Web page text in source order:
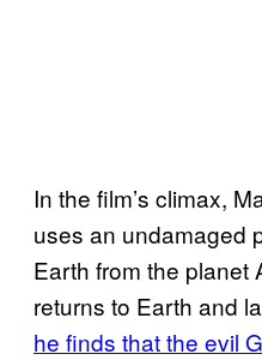
In the film’s climax,
uses an undamaged
Earth from the planet
returns to Earth and
he finds that the evil